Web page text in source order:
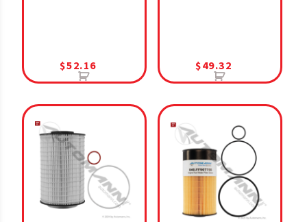
$52.16 $49.32